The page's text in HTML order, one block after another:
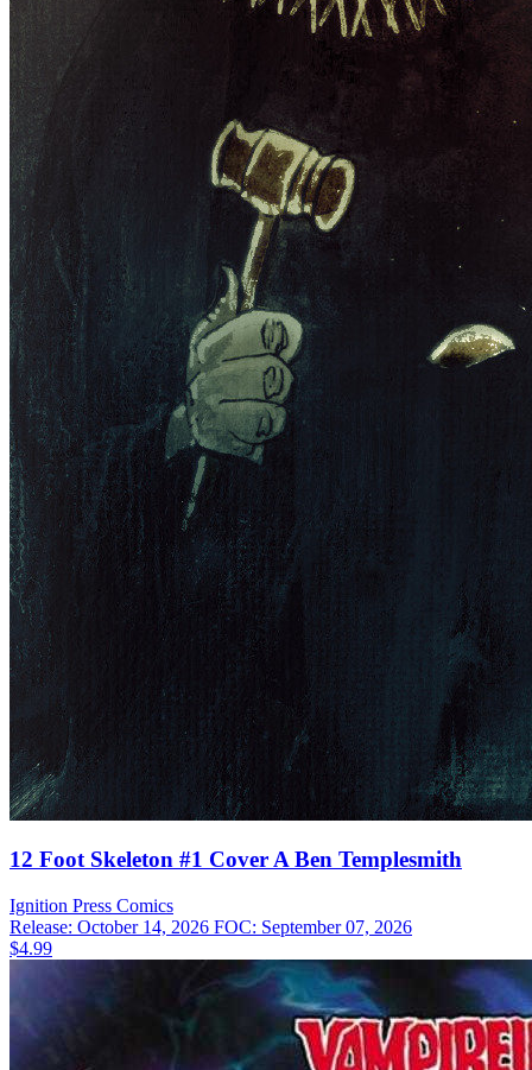
12 Foot Skeleton #1 Cover A Ben Templesmith
Ignition Press Comics
Release: October 14, 2026 FOC: September 07, 2026
$4.99